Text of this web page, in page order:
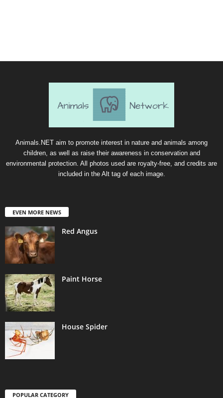
Animals.NET aim to promote interest in nature and animals among
children, as well as raise their awareness in conservation and
environmental protection. All photos used are royalty-free, and credits are
included in the Alt tag of each image.
EVEN MORE NEWS
Red Angus
Paint Horse
House Spider
POPULAR CATEGORY